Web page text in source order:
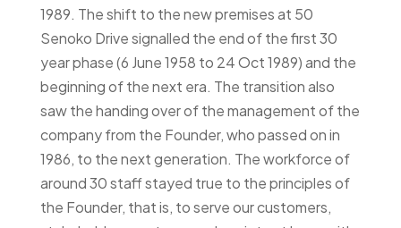
1989. The shift to the new premises at 50
Senoko Drive signalled the end of the first 30
year phase (6 June 1958 to 24 Oct 1989) and the
beginning of the next era. The transition also
saw the handing over of the management of the
company from the Founder, who passed on in
1986, to the next generation. The workforce of
around 30 staff stayed true to the principles of
the Founder, that is, to serve our customers,